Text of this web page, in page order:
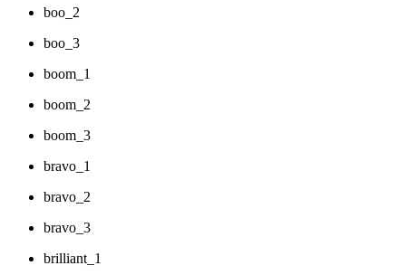
boo_2
boo_3
boom_1
boom_2
boom_3
bravo_1
bravo_2
bravo_3
brilliant_1